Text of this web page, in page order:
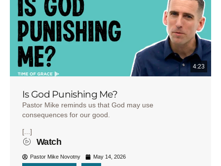
4:23
Is God Punishing Me?
Pastor Mike reminds us that God may use
consequences for our good.
[...]
Watch
Pastor Mike Novotny May 14, 2026